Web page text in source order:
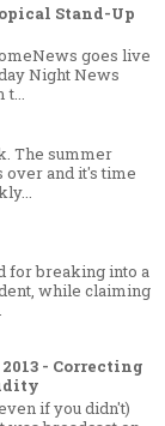
Stand-Up
goes live
Night News
t...
The summer
over and it's time
for breaking into a
while claiming
- Correcting
if you didn't)